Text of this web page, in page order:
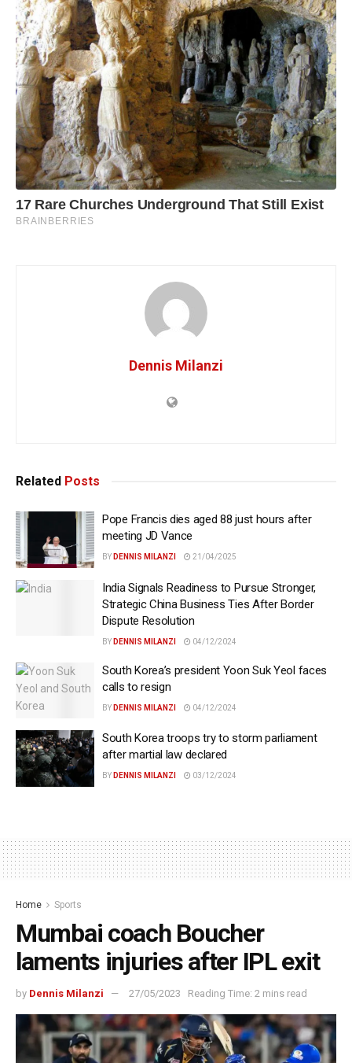
Dennis Milanzi
Related Posts
Pope Francis dies aged 88 just hours after
meeting JD Vance
BY DENNIS MILANZI 21/04/2025
India Signals Readiness to Pursue Stronger,
Strategic China Business Ties After Border
Dispute Resolution
BY DENNIS MILANZI 04/12/2024
South Korea’s president Yoon Suk Yeol faces
calls to resign
BY DENNIS MILANZI 04/12/2024
South Korea troops try to storm parliament
after martial law declared
BY DENNIS MILANZI 03/12/2024
Home Sports
Mumbai coach Boucher
laments injuries after IPL exit
by Dennis Milanzi 27/05/2023 Reading Time: 2 mins read